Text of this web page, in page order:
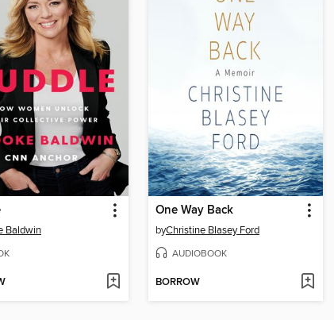
Baldwin
One Way Back
byChristine Blasey Ford
AUDIOBOOK
BORROW